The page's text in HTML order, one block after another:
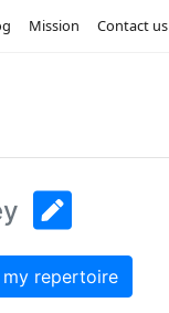
Contact us
Mission
repertoire